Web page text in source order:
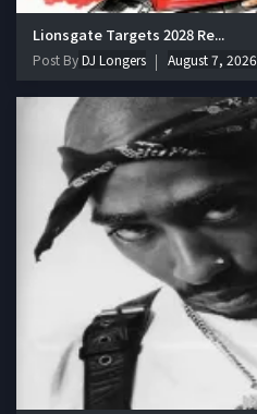
Lionsgate Targets 2028 Re...
Post ByDJ Longers August 7, 2026